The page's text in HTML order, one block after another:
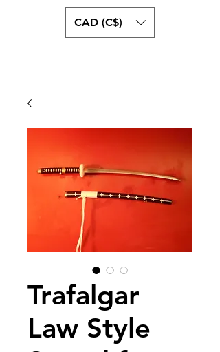
CAD (C$)
Trafalgar
Law Style